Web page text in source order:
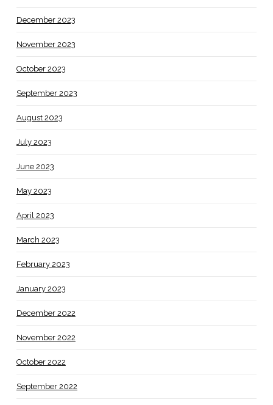
December 2023
November 2023
October 2023
September 2023
August 2023
July 2023
June 2023
May 2023
April 2023
March 2023
February 2023
January 2023
December 2022
November 2022
October 2022
September 2022